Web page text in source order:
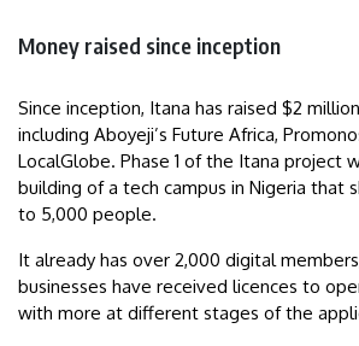
Money raised since inception
Since inception, Itana has raised $2
including Aboyeji’s Future Africa,
LocalGlobe. Phase 1 of the Itana project
building of a tech campus in Nigeria that
to 5,000 people.
It already has over 2,000 digital
businesses have received licences to
with more at different stages of the